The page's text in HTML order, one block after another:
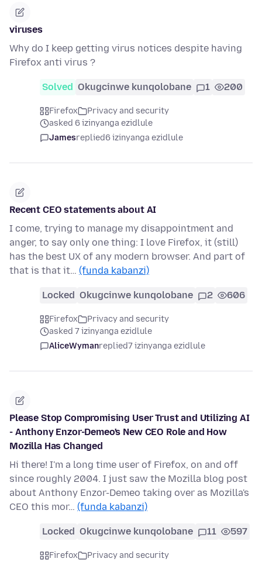
viruses
Why do I keep getting virus notices despite having
Firefox anti virus ?
Solved Okugcinwe kunqolobane 1 200
Firefox
Privacy and security
asked 6 izinyanga ezidlule
Jamesreplied6 izinyanga ezidlule
Recent CEO statements about AI
I come, trying to manage my disappointment and
anger, to say only one thing: I love Firefox, it (still)
has the best UX of any modern browser. And part of
that is that it… (funda kabanzi)
Locked Okugcinwe kunqolobane 2 606
Firefox
Privacy and security
asked 7 izinyanga ezidlule
AliceWymanreplied7 izinyanga ezidlule
Please Stop Compromising User Trust and Utilizing AI
- Anthony Enzor-Demeo's New CEO Role and How
Mozilla Has Changed
Hi there! I'm a long time user of Firefox, on and off
since roughly 2004. I just saw the Mozilla blog post
about Anthony Enzor-Demeo taking over as Mozilla's
CEO this mor… (funda kabanzi)
Locked Okugcinwe kunqolobane 11 597
Firefox
Privacy and security